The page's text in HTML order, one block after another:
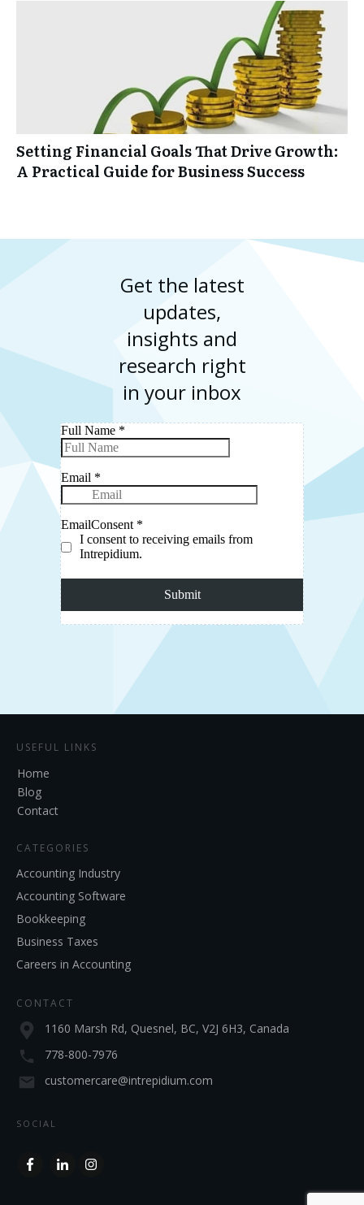
Setting Financial Goals That Drive Growth:
A Practical Guide for Business Success
Get the latest
updates,
insights and
research right
in your inbox
USEFUL LINKS
Home
Blog
Contact
CATEGORIES
Accounting Industry
Accounting Software
Bookkeeping
Business Taxes
Careers in Accounting
CONTACT
1160 Marsh Rd, Quesnel, BC, V2J 6H3, Canada
778-800-7976
customercare@intrepidium.com
SOCIAL